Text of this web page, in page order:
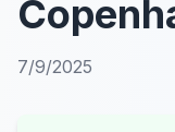
7/9/2025